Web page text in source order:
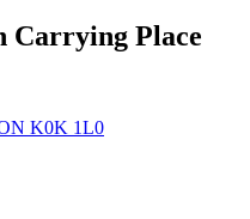
Carrying Place
K0K 1L0